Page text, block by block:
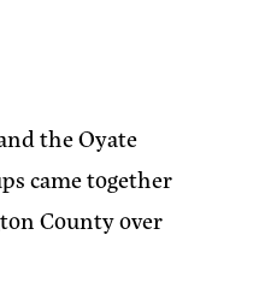
the Oyate
came together
County over